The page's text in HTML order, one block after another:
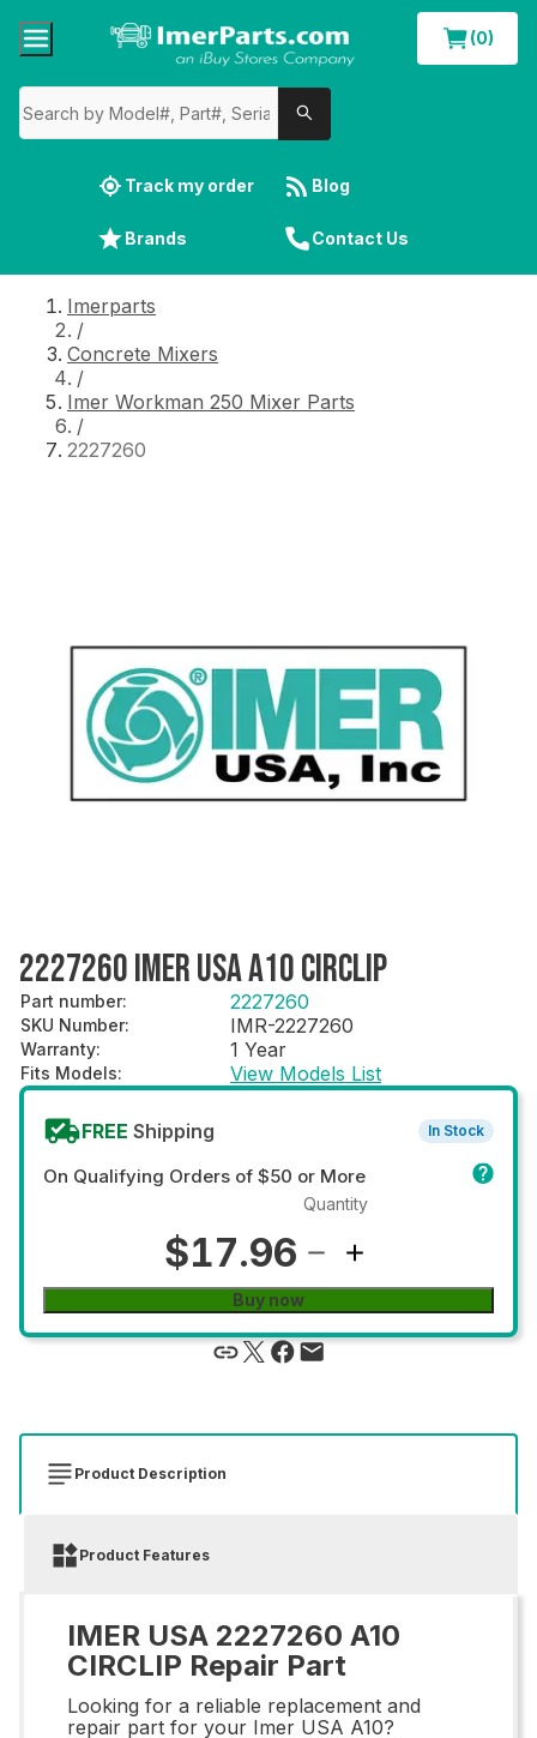
(0)
Track my order Blog
Brands Contact Us
Imerparts
/
Concrete Mixers
/
Imer Workman 250 Mixer Parts
/
2227260
2227260 IMER USA A10 CIRCLIP
Part number: 2227260
SKU Number: IMR-2227260
Warranty: 1 Year
Fits Models: View Models List
FREE Shipping In Stock
On Qualifying Orders of $50 or More
$17.96
Quantity
Buy now
Product Description
Product Features
IMER USA 2227260 A10
CIRCLIP Repair Part
Looking for a reliable replacement and
repair part for your Imer USA A10?